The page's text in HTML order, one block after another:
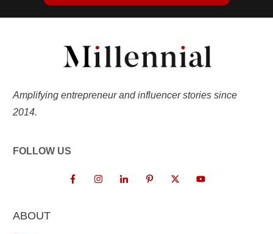
Amplifying entrepreneur and influencer stories since
2014.
FOLLOW US
ABOUT